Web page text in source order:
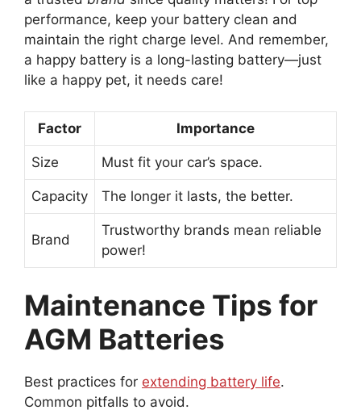
performance, keep your battery clean and
maintain the right charge level. And remember,
a happy battery is a long-lasting battery—just
like a happy pet, it needs care!
Factor Importance
Size Must fit your car’s space.
Capacity The longer it lasts, the better.
Brand
Trustworthy brands mean reliable
power!
Maintenance Tips for
AGM Batteries
Best practices for extending battery life.
Common pitfalls to avoid.